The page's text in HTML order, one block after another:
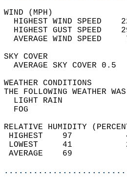
HIGHEST WIND SPEED
HIGHEST GUST SPEED
AVERAGE
THE FOLLOWING
RELATIVE HUMIDITY
LOWEST